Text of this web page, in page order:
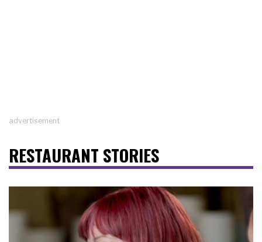
advertisement
RESTAURANT STORIES